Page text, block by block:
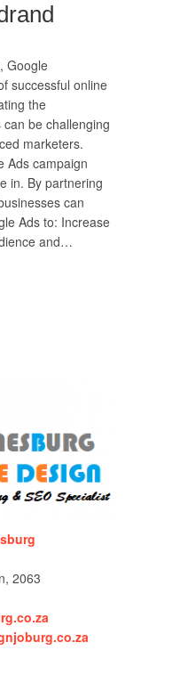
Google
successful online
the
be challenging
marketers.
Ads campaign
in. By partnering
can
Ads to: Increase
and…
2063